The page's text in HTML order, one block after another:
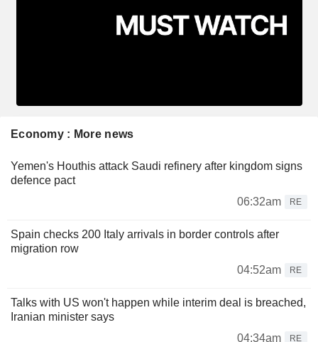
Economy : More news
Yemen's Houthis attack Saudi refinery after kingdom signs
defence pact
06:32am
RE
Spain checks 200 Italy arrivals in border controls after
migration row
04:52am
RE
Talks with US won't happen while interim deal is breached,
Iranian minister says
04:34am
RE